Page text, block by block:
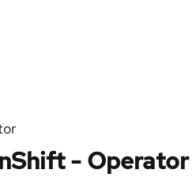
- Operator